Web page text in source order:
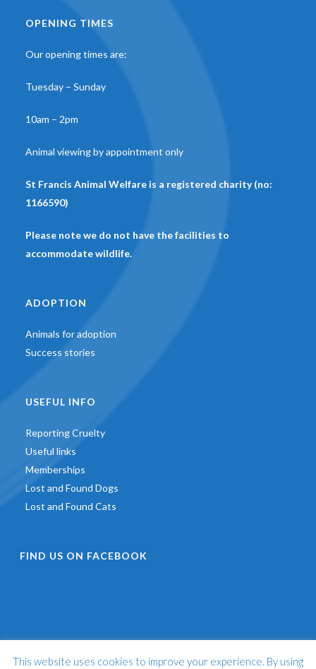
OPENING TIMES
Our opening times are:
Tuesday – Sunday
10am – 2pm
Animal viewing by appointment only
St Francis Animal Welfare is a registered charity (no:
1166590)
Please note we do not have the facilities to
accommodate wildlife.
ADOPTION
Animals for adoption
Success stories
USEFUL INFO
Reporting Cruelty
Useful links
Memberships
Lost and Found Dogs
Lost and Found Cats
FIND US ON FACEBOOK
©2026 - St Francis Animal Welfare -Web Design & Developmentby
This website uses cookies to improve your experience. By using